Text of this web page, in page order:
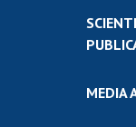
MEDIA